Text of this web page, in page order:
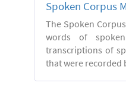
Spoken Corpus
The Spoken
words of
transcriptions of
that were recorded